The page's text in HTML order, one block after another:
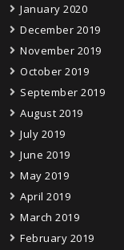
January 2020
December 2019
November 2019
October 2019
September 2019
August 2019
July 2019
June 2019
May 2019
April 2019
March 2019
February 2019